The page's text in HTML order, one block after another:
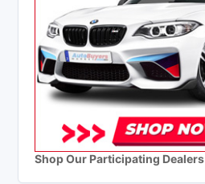
Shop Our Participating Dealers